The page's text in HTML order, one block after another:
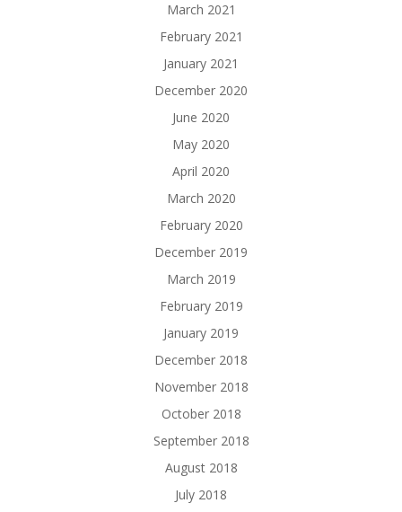
March 2021
February 2021
January 2021
December 2020
June 2020
May 2020
April 2020
March 2020
February 2020
December 2019
March 2019
February 2019
January 2019
December 2018
November 2018
October 2018
September 2018
August 2018
July 2018